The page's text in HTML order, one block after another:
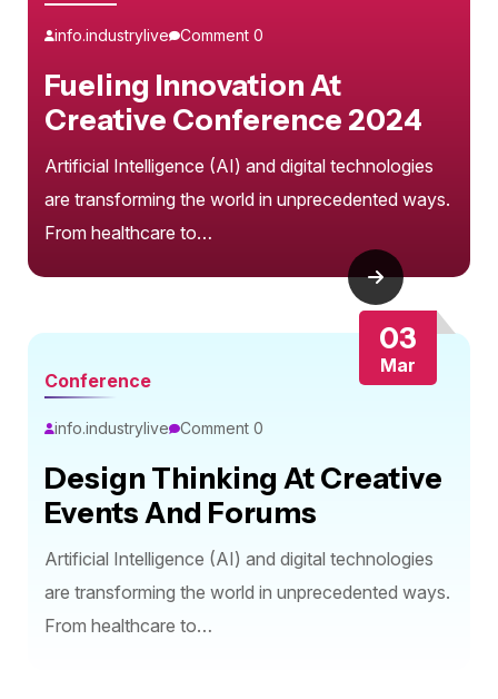
info.industrylive Comment 0
Fueling Innovation At
Creative Conference 2024
Artificial Intelligence (AI) and digital technologies
are transforming the world in unprecedented ways.
From healthcare to…
03
Mar
Conference
info.industrylive Comment 0
Design Thinking At Creative
Events And Forums
Artificial Intelligence (AI) and digital technologies
are transforming the world in unprecedented ways.
From healthcare to…